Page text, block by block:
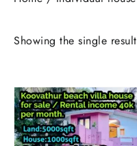
Showing the single result